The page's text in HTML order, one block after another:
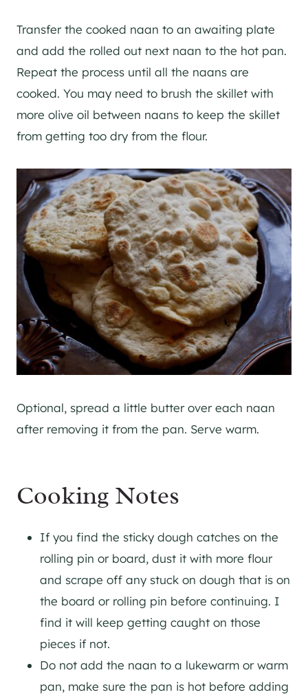
Transfer the cooked naan to an awaiting plate
and add the rolled out next naan to the hot pan.
Repeat the process until all the naans are
cooked. You may need to brush the skillet with
more olive oil between naans to keep the skillet
from getting too dry from the flour.
Optional, spread a little butter over each naan
after removing it from the pan. Serve warm.
Cooking Notes
If you find the sticky dough catches on the
rolling pin or board, dust it with more flour
and scrape off any stuck on dough that is on
the board or rolling pin before continuing. I
find it will keep getting caught on those
pieces if not.
Do not add the naan to a lukewarm or warm
pan, make sure the pan is hot before adding